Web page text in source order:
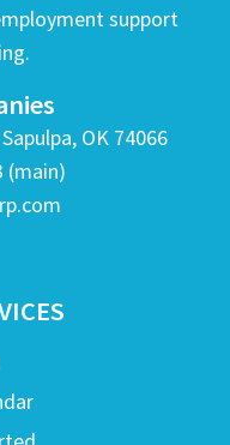
support
OK 74066
(main)